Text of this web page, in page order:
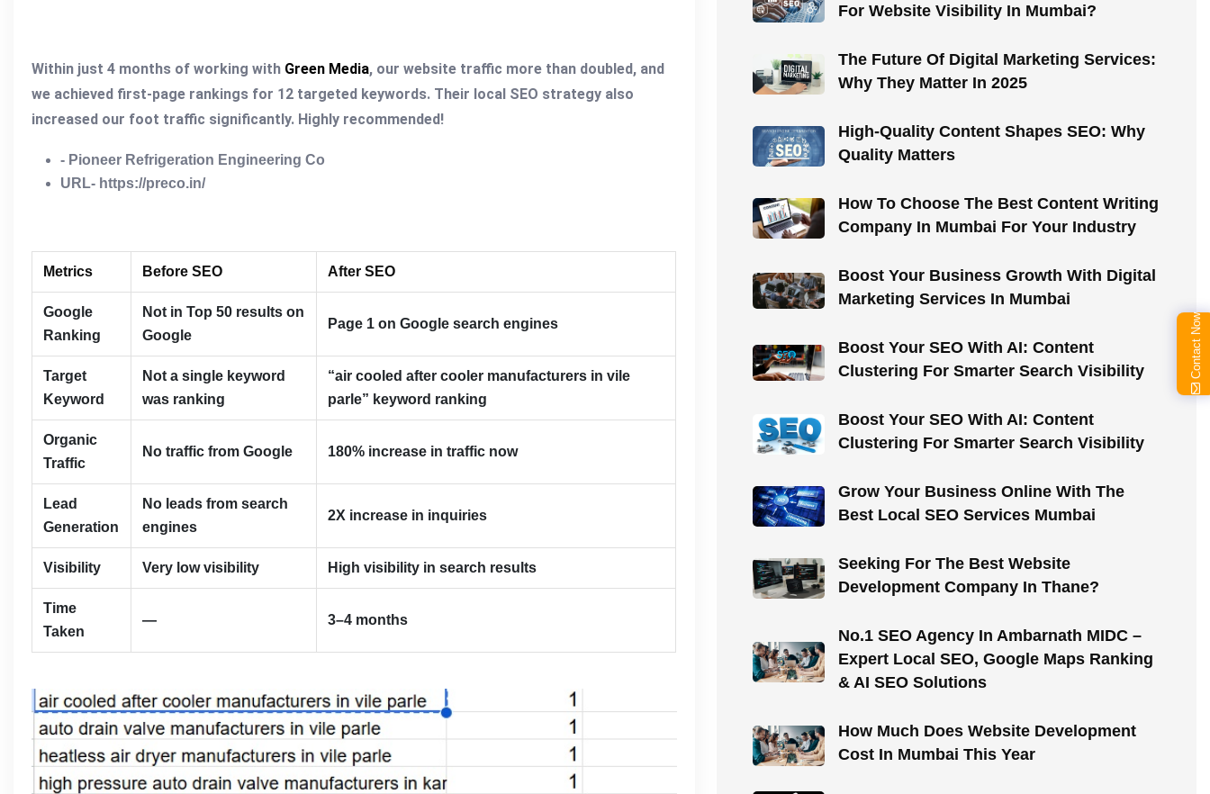
Within just 4 months of working with Green Media, our website traffic more than doubled, and
we achieved first-page rankings for 12 targeted keywords. Their local SEO strategy also
increased our foot traffic significantly. Highly recommended!
- Pioneer Refrigeration Engineering Co
URL- https://preco.in/
Metrics Before SEO After SEO
Google
Ranking
Not in Top 50 results on
Google
Page 1 on Google search engines
Target
Keyword
Not a single keyword
was ranking
“air cooled after cooler manufacturers in vile
parle” keyword ranking
Organic
Traffic
No traffic from Google 180% increase in traffic now
Lead
Generation
No leads from search
engines
2X increase in inquiries
Visibility Very low visibility High visibility in search results
Time
Taken
— 3–4 months
For Website Visibility In Mumbai?
The Future Of Digital Marketing Services:
Why They Matter In 2025
High-Quality Content Shapes SEO: Why
Quality Matters
How To Choose The Best Content Writing
Company In Mumbai For Your Industry
Boost Your Business Growth With Digital
Marketing Services In Mumbai
Boost Your SEO With AI: Content
Clustering For Smarter Search Visibility
Boost Your SEO With AI: Content
Clustering For Smarter Search Visibility
Grow Your Business Online With The
Best Local SEO Services Mumbai
Seeking For The Best Website
Development Company In Thane?
No.1 SEO Agency In Ambarnath MIDC –
Expert Local SEO, Google Maps Ranking
& AI SEO Solutions
How Much Does Website Development
Cost In Mumbai This Year
Contact Now